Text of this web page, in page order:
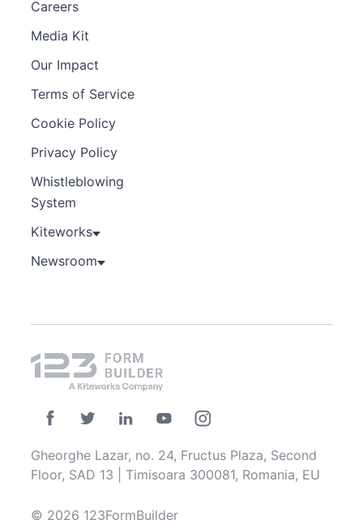
Careers
Media Kit
Our Impact
Terms of Service
Cookie Policy
Privacy Policy
Whistleblowing
System
Kiteworks
Newsroom
Gheorghe Lazar, no. 24, Fructus Plaza, Second
Floor, SAD 13 | Timisoara 300081, Romania, EU
© 2026 123FormBuilder